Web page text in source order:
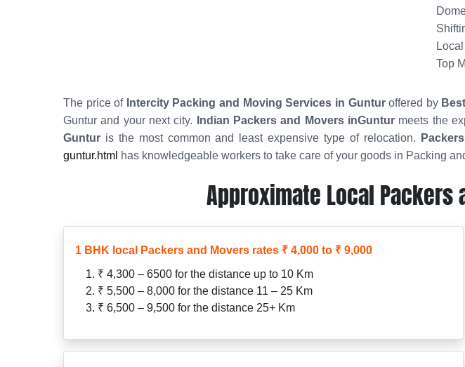
Top
The price of Intercity Packing and Moving Services in Gunturoffered by
Guntur and your next city.
Indian Packers and Movers inGunturmeets the
Guntur is the most common and least expensive type of relocation.
guntur.html has knowledgeable workers to take care of your goods in Packing
Approximate Local Packers
1 BHK local Packers and Movers rates ₹ 4,000 to ₹ 9,000
₹ 4,300 – 6500 for the distance up to 10 Km
₹ 5,500 – 8,000 for the distance 11 – 25 Km
₹ 6,500 – 9,500 for the distance 25+ Km